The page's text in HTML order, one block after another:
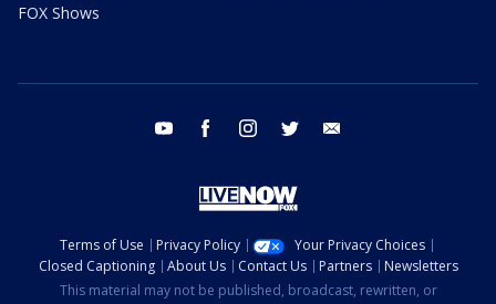
FOX Shows
youtube facebook instagram twitter
Terms of Use Privacy Policy
Your Privacy Choices
Closed Captioning
About Us Contact Us Partners
Newsletters
This material may not be published, broadcast, rewritten, or